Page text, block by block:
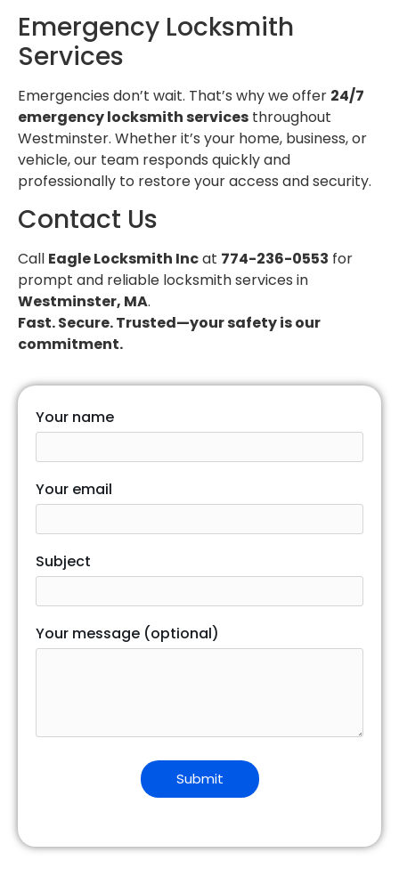
Emergency Locksmith
Services
Emergencies don’t wait. That’s why we offer 24/7
emergency locksmith services throughout
Westminster. Whether it’s your home, business, or
vehicle, our team responds quickly and
professionally to restore your access and security.
Contact Us
Call Eagle Locksmith Incat 774-236-0553 for
prompt and reliable locksmith services in
Westminster, MA.
Fast. Secure. Trusted—your safety is our
commitment.
Your name
Your email
Subject
Your message (optional)